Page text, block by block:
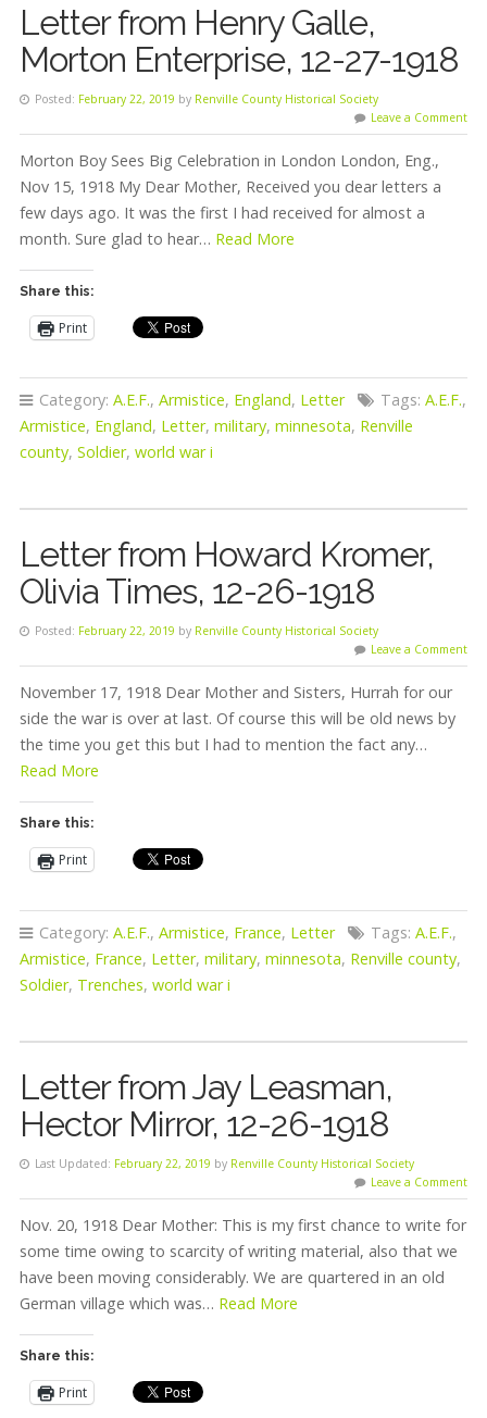
Letter from Henry Galle,
Morton Enterprise, 12-27-1918
Posted: February 22, 2019 by Renville County Historical Society
Leave a Comment
Morton Boy Sees Big Celebration in London London, Eng.,
Nov 15, 1918 My Dear Mother, Received you dear letters a
few days ago. It was the first I had received for almost a
month. Sure glad to hear… Read More
Share this:
Print
Category: A.E.F., Armistice, England, Letter Tags: A.E.F.,
Armistice, England, Letter, military, minnesota, Renville
county, Soldier, world war i
Letter from Howard Kromer,
Olivia Times, 12-26-1918
Posted: February 22, 2019 by Renville County Historical Society
Leave a Comment
November 17, 1918 Dear Mother and Sisters, Hurrah for our
side the war is over at last. Of course this will be old news by
the time you get this but I had to mention the fact any…
Read More
Share this:
Print
Category: A.E.F., Armistice, France, Letter Tags: A.E.F.,
Armistice, France, Letter, military, minnesota, Renville county,
Soldier, Trenches, world war i
Letter from Jay Leasman,
Hector Mirror, 12-26-1918
Last Updated: February 22, 2019 by Renville County Historical Society
Leave a Comment
Nov. 20, 1918 Dear Mother: This is my first chance to write for
some time owing to scarcity of writing material, also that we
have been moving considerably. We are quartered in an old
German village which was… Read More
Share this:
Print